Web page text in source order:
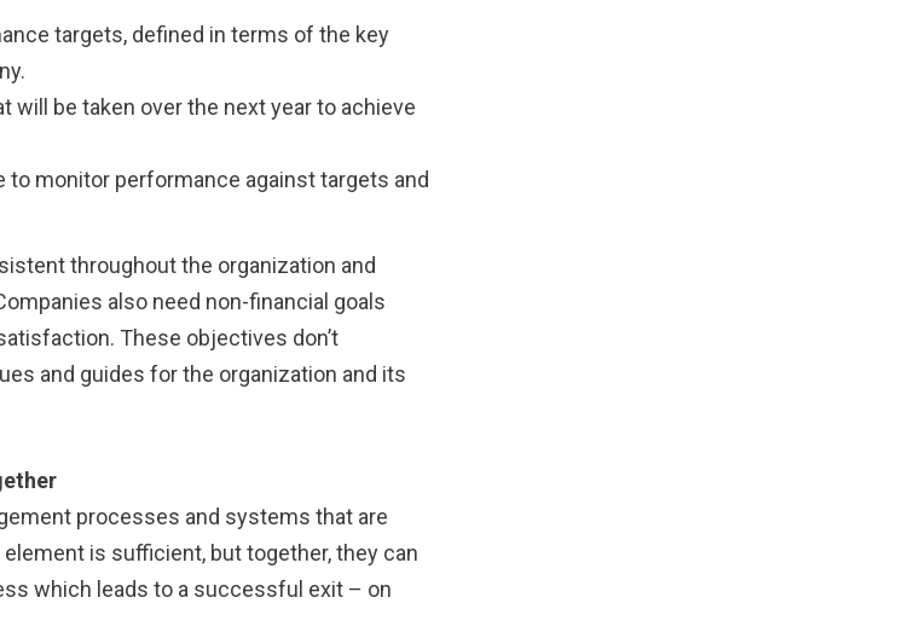
targets, defined in terms of the key
will be taken over the next year to achieve
monitor performance against targets and
throughout the organization and
also need non-financial goals
These objectives don’t
and guides for the organization and its
processes and systems that are
is sufficient, but together, they can
which leads to a successful exit – on